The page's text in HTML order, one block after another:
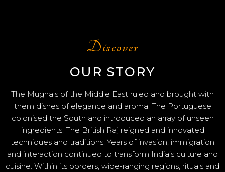
Discover
OUR STORY
The Mughals of the Middle East ruled and brought with
them dishes of elegance and aroma. The Portuguese
colonised the South and introduced an array of unseen
ingredients. The British Raj reigned and innovated
techniques and traditions. Years of invasion, immigration
and interaction continued to transform India’s culture and
cuisine. Within its borders, wide-ranging regions, rituals and